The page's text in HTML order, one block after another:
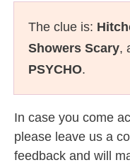
The clue is:
Showers Scary,
PSYCHO.
In case you come
please leave us a
feedback and will